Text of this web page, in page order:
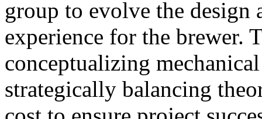
group to evolve the design
experience for the brewer.
conceptualizing
strategically balancing